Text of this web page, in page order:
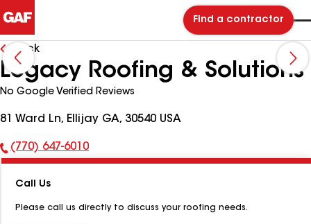
Find a contractor
Back
Legacy Roofing & Solutions
No Google Verified Reviews
81 Ward Ln, Ellijay GA, 30540 USA
Phone
(770) 647-6010
Call Us
Please call us directly to discuss your roofing needs.